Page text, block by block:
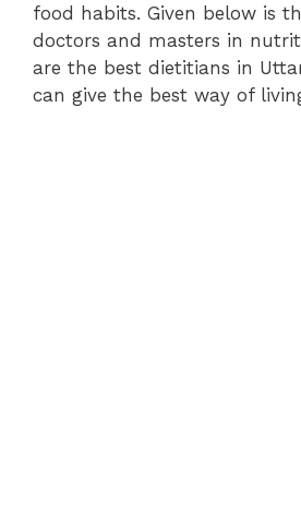
food habits. Given below is
doctors and masters in
are the best dietitians in
can give the best way of